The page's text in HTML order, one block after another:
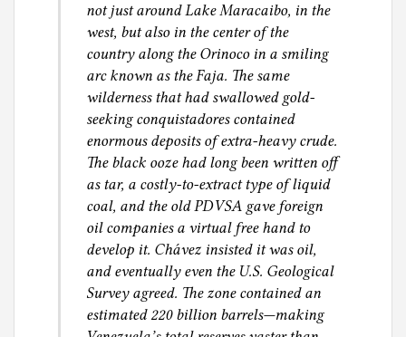
not just around Lake Maracaibo, in the
west, but also in the center of the
country along the Orinoco in a smiling
arc known as the Faja. The same
wilderness that had swallowed gold-
seeking conquistadores contained
enormous deposits of extra-heavy crude.
The black ooze had long been written off
as tar, a costly-to-extract type of liquid
coal, and the old PDVSA gave foreign
oil companies a virtual free hand to
develop it. Chávez insisted it was oil,
and eventually even the U.S. Geological
Survey agreed. The zone contained an
estimated 220 billion barrels—making